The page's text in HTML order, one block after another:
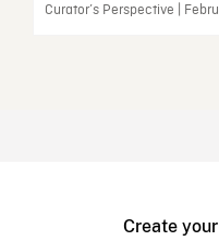
Curator’s Perspective |
Create